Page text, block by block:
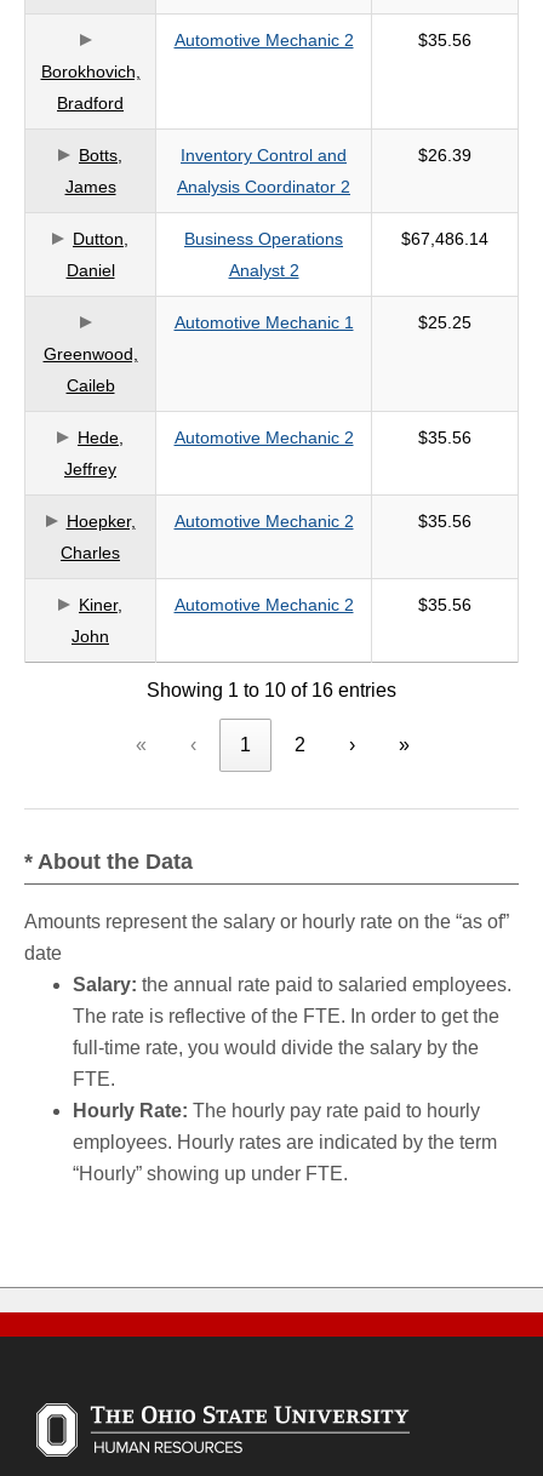
Borokhovich,
Bradford
Automotive Mechanic 2 $35.56
Botts,
James
Inventory Control and
Analysis Coordinator 2
$26.39
Dutton,
Daniel
Business Operations
Analyst 2
$67,486.14
Greenwood,
Caileb
Automotive Mechanic 1 $25.25
Hede,
Jeffrey
Automotive Mechanic 2 $35.56
Hoepker,
Charles
Automotive Mechanic 2 $35.56
Kiner,
John
Automotive Mechanic 2 $35.56
Showing 1 to 10 of 16 entries
« ‹ 1 2 › »
* About the Data
Amounts represent the salary or hourly rate on the “as of”
date
Salary: the annual rate paid to salaried employees.
The rate is reflective of the FTE. In order to get the
full-time rate, you would divide the salary by the
FTE.
Hourly Rate: The hourly pay rate paid to hourly
employees. Hourly rates are indicated by the term
“Hourly” showing up under FTE.